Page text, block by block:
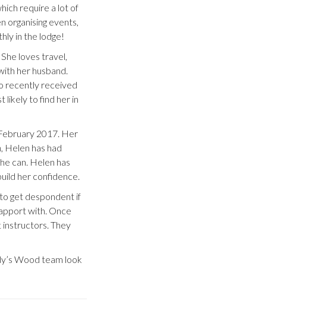
require a lot of
organising events,
in the lodge!
loves travel,
her husband.
recently received
likely to find her in
2017. Her
Helen has had
can. Helen has
her confidence.
get despondent if
with. Once
instructors. They
Wood team look